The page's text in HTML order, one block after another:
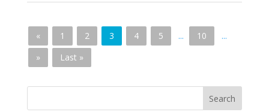
« 1 2 3 4 5 ... 10
...
»
Last »
Search